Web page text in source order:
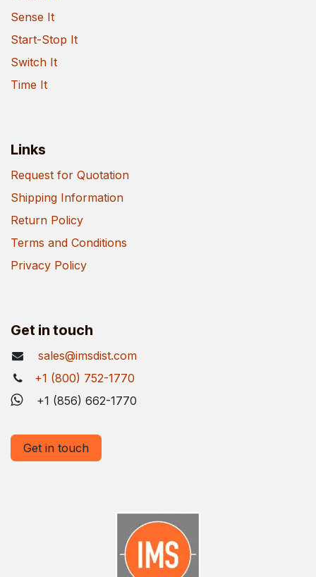
Sense It
Start-Stop It
Switch It
Time It
Links
Request for Quotation
Shipping Information
Return Policy
Terms and Conditions
Privacy Policy
Get in touch
sales@imsdist.com
+1 (800) 752-1770
+1 (856) 662-1770
Get in touch